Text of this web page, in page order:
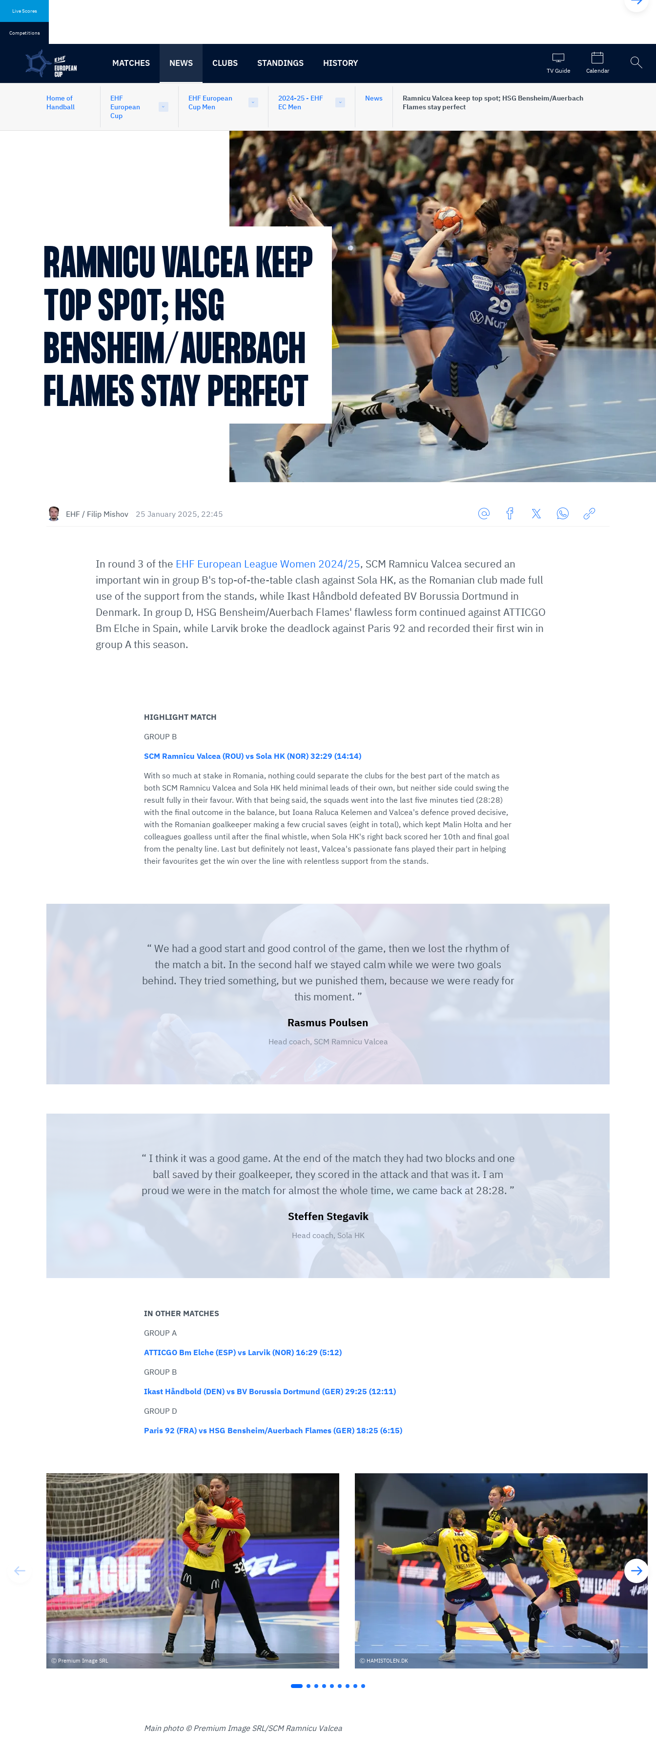
Live Scores
Competitions
MATCHES NEWS CLUBS STANDINGS HISTORY
TV Guide Calendar
Open
search
Home of
Handball
EHF
European
Cup
EHF European
Cup Men
2024-25 - EHF
EC Men
News
Ramnicu Valcea keep top spot; HSG Bensheim/Auerbach
Flames stay perfect
RAMNICU VALCEA KEEP
TOP SPOT; HSG
BENSHEIM/AUERBACH
FLAMES STAY PERFECT
EHF / Filip Mishov 25 January 2025, 22:45
E-
Mail
In round 3 of the EHF European League Women 2024/25, SCM Ramnicu Valcea secured an
important win in group B's top-of-the-table clash against Sola HK, as the Romanian club made full
use of the support from the stands, while Ikast Håndbold defeated BV Borussia Dortmund in
Denmark. In group D, HSG Bensheim/Auerbach Flames' flawless form continued against ATTICGO
Bm Elche in Spain, while Larvik broke the deadlock against Paris 92 and recorded their first win in
group A this season.
HIGHLIGHT MATCH
GROUP B
SCM Ramnicu Valcea (ROU) vs Sola HK (NOR) 32:29 (14:14)
With so much at stake in Romania, nothing could separate the clubs for the best part of the match as
both SCM Ramnicu Valcea and Sola HK held minimal leads of their own, but neither side could swing the
result fully in their favour. With that being said, the squads went into the last five minutes tied (28:28)
with the final outcome in the balance, but Ioana Raluca Kelemen and Valcea's defence proved decisive,
with the Romanian goalkeeper making a few crucial saves (eight in total), which kept Malin Holta and her
colleagues goalless until after the final whistle, when Sola HK's right back scored her 10th and final goal
from the penalty line. Last but definitely not least, Valcea's passionate fans played their part in helping
their favourites get the win over the line with relentless support from the stands.
We had a good start and good control of the game, then we lost the rhythm of
the match a bit. In the second half we stayed calm while we were two goals
behind. They tried something, but we punished them, because we were ready for
this moment.
Rasmus Poulsen
Head coach, SCM Ramnicu Valcea
I think it was a good game. At the end of the match they had two blocks and one
ball saved by their goalkeeper, they scored in the attack and that was it. I am
proud we were in the match for almost the whole time, we came back at 28:28.
Steffen Stegavik
Head coach, Sola HK
IN OTHER MATCHES
GROUP A
ATTICGO Bm Elche (ESP) vs Larvik (NOR) 16:29 (5:12)
GROUP B
Ikast Håndbold (DEN) vs BV Borussia Dortmund (GER) 29:25 (12:11)
GROUP D
Paris 92 (FRA) vs HSG Bensheim/Auerbach Flames (GER) 18:25 (6:15)
Premium Image SRL HAMISTOLEN.DK
Main photo © Premium Image SRL/SCM Ramnicu Valcea